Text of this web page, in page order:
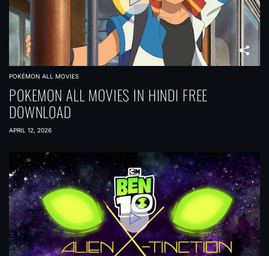
POKÉMON ALL MOVIES
POKEMON ALL MOVIES IN HINDI FREE
DOWNLOAD
APRIL 12, 2026